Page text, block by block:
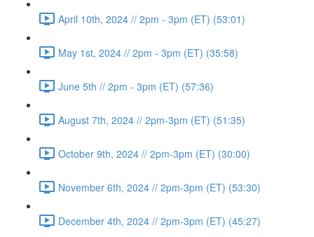
April 10th, 2024 // 2pm - 3pm (ET) (53:01)
May 1st, 2024 // 2pm - 3pm (ET) (35:58)
June 5th // 2pm - 3pm (ET) (57:36)
August 7th, 2024 // 2pm-3pm (ET) (51:35)
October 9th, 2024 // 2pm-3pm (ET) (30:00)
November 6th, 2024 // 2pm-3pm (ET) (53:30)
December 4th, 2024 // 2pm-3pm (ET) (45:27)